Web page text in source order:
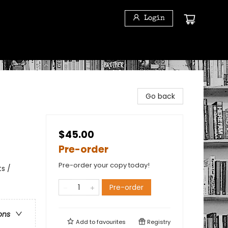
Login
/
Go back
$45.00
Pre-order
Pre-order your copy today!
Pre-order
Add tofavourites Registry